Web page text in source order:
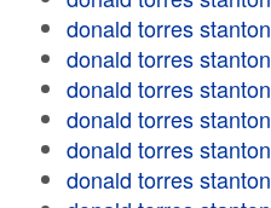
donald torres stanton
donald torres stanton
donald torres stanton
donald torres stanton
donald torres stanton
donald torres stanton